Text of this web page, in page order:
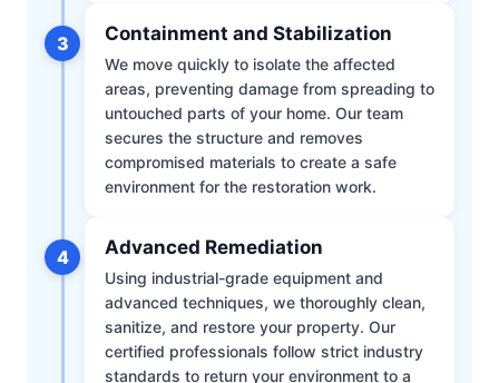
3 Containment and Stabilization
We move quickly to isolate the affected
areas, preventing damage from spreading to
untouched parts of your home. Our team
secures the structure and removes
compromised materials to create a safe
environment for the restoration work.
4 Advanced Remediation
Using industrial-grade equipment and
advanced techniques, we thoroughly clean,
sanitize, and restore your property. Our
certified professionals follow strict industry
standards to return your environment to a